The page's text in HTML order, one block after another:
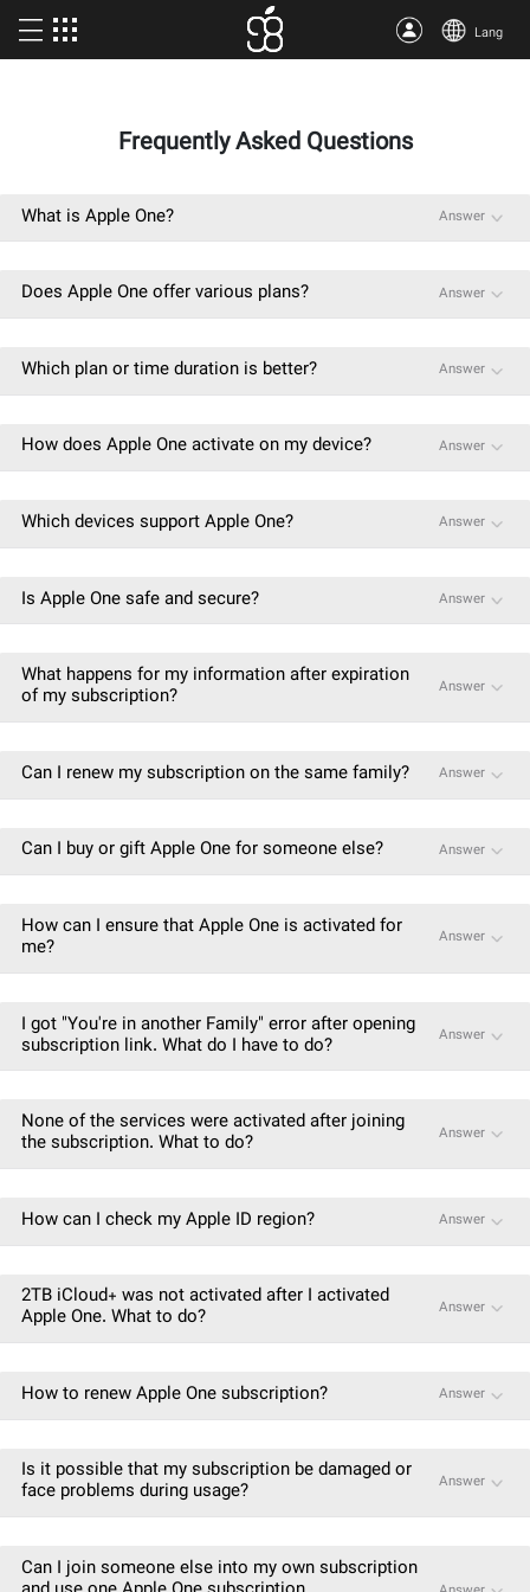
Terms
Support
Lang
Frequently Asked Questions
What is Apple One? Answer
Does Apple One offer various plans? Answer
Which plan or time duration is better? Answer
How does Apple One activate on my device? Answer
Which devices support Apple One? Answer
Is Apple One safe and secure? Answer
What happens for my information after expiration
of my subscription?
Answer
Can I renew my subscription on the same family? Answer
Can I buy or gift Apple One for someone else? Answer
How can I ensure that Apple One is activated for
me?
Answer
I got "You're in another Family" error after opening
subscription link. What do I have to do?
Answer
None of the services were activated after joining
the subscription. What to do?
Answer
How can I check my Apple ID region? Answer
2TB iCloud+ was not activated after I activated
Apple One. What to do?
Answer
How to renew Apple One subscription? Answer
Is it possible that my subscription be damaged or
face problems during usage?
Answer
Can I join someone else into my own subscription